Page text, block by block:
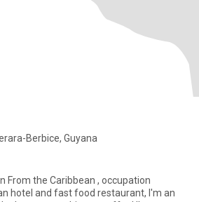
Berbice, Guyana
From the Caribbean , occupation
hotel and fast food restaurant, I'm an